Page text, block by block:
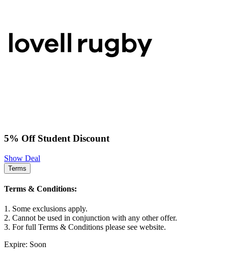
5% Off Student Discount
Show Deal
Terms
Terms & Conditions:
1. Some exclusions apply.
2. Cannot be used in conjunction with any other offer.
3. For full Terms & Conditions please see website.
Expire: Soon